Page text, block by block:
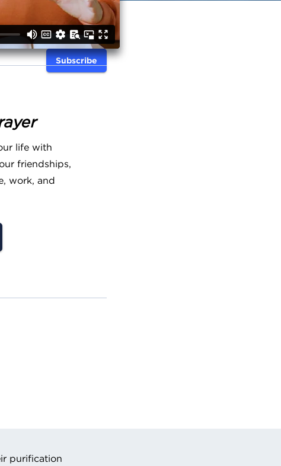
Subscribe
life with
friendships,
work, and
URL to clipboard
purification